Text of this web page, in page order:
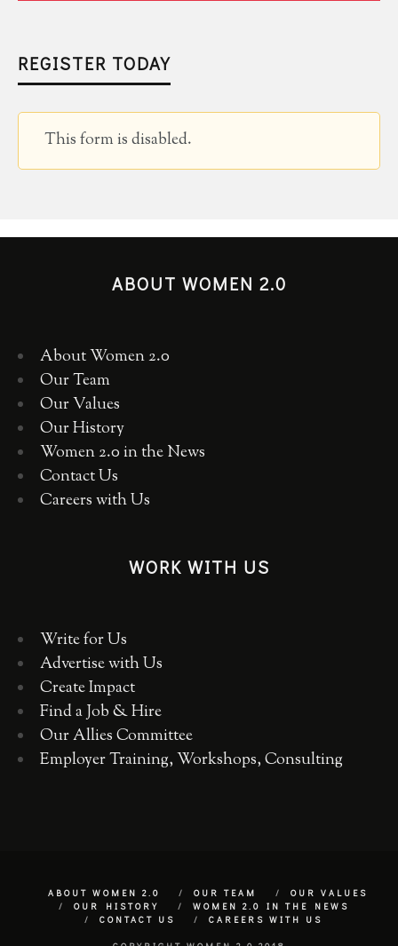
REGISTER TODAY
This form is disabled.
ABOUT WOMEN 2.0
About Women 2.0
Our Team
Our Values
Our History
Women 2.0 in the News
Contact Us
Careers with Us
WORK WITH US
Write for Us
Advertise with Us
Create Impact
Find a Job & Hire
Our Allies Committee
Employer Training, Workshops, Consulting
ABOUT WOMEN 2.0 OUR TEAM
OUR VALUES
OUR HISTORY
WOMEN 2.0 IN THE NEWS
CONTACT US
CAREERS WITH US